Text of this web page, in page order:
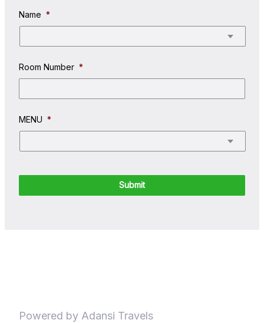
Name *
Room Number *
MENU *
Powered by Adansi Travels